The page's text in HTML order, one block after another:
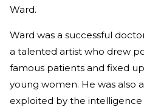
Ward.
Ward was a successful
a talented artist who drew
famous patients and fixed
young women. He was also
exploited by the